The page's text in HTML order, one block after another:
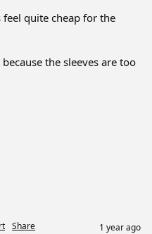
quite cheap for the
the sleeves are too
Share 1 year ago